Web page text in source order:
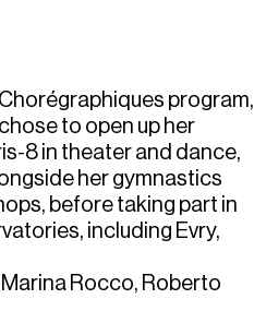
program,
to open up her
8 in theater and dance,
her gymnastics
before taking part in
including Evry,
Rocco, Roberto